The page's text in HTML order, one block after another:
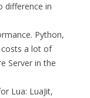
difference in
Python,
costs a lot of
Server in the
Lua: LuaJit,